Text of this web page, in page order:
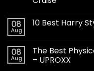
08
Aug
10 Best Harry
08
Aug
The Best
– UPROXX